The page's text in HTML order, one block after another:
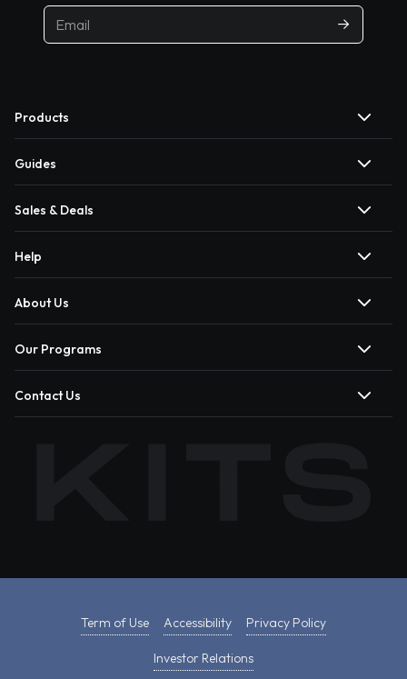
Products
Guides
Sales & Deals
Help
About Us
Our Programs
Contact Us
Term of Use Accessibility Privacy Policy
Investor Relations